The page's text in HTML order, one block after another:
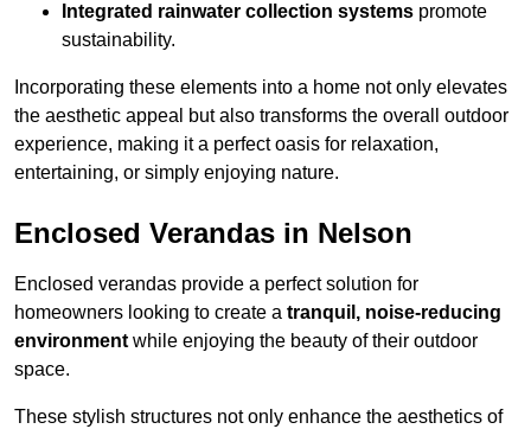
Integrated rainwater collection systems promote
sustainability.
Incorporating these elements into a home not only elevates
the aesthetic appeal but also transforms the overall outdoor
experience, making it a perfect oasis for relaxation,
entertaining, or simply enjoying nature.
Enclosed Verandas in Nelson
Enclosed verandas provide a perfect solution for
homeowners looking to create a tranquil, noise-reducing
environmentwhile enjoying the beauty of their outdoor
space.
These stylish structures not only enhance the aesthetics of